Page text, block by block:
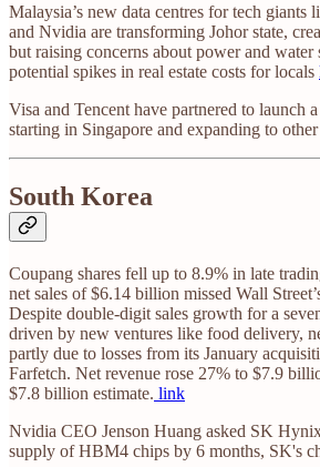
Malaysia’s new data centres for tech giants
and Nvidia are transforming Johor state,
but raising concerns about power and water
potential spikes in real estate costs for locals
Visa and Tencent have partnered to launch
starting in Singapore and expanding to
South Korea
Coupang shares fell up to 8.9% in late
net sales of $6.14 billion missed Wall
Despite double-digit sales growth for a
driven by new ventures like food delivery,
partly due to losses from its January
Farfetch. Net revenue rose 27% to $7.9
$7.8 billion estimate. link
Nvidia CEO Jenson Huang asked SK
supply of HBM4 chips by 6 months, SK's